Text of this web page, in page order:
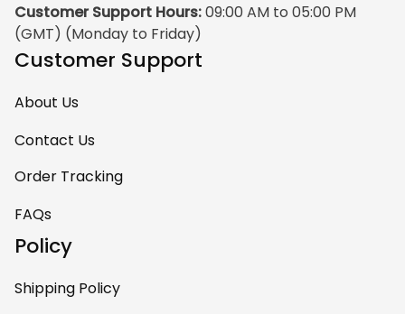
Customer Support Hours: 09:00 AM to 05:00 PM
(GMT) (Monday to Friday)
Customer Support
About Us
Contact Us
Order Tracking
FAQs
Policy
Shipping Policy